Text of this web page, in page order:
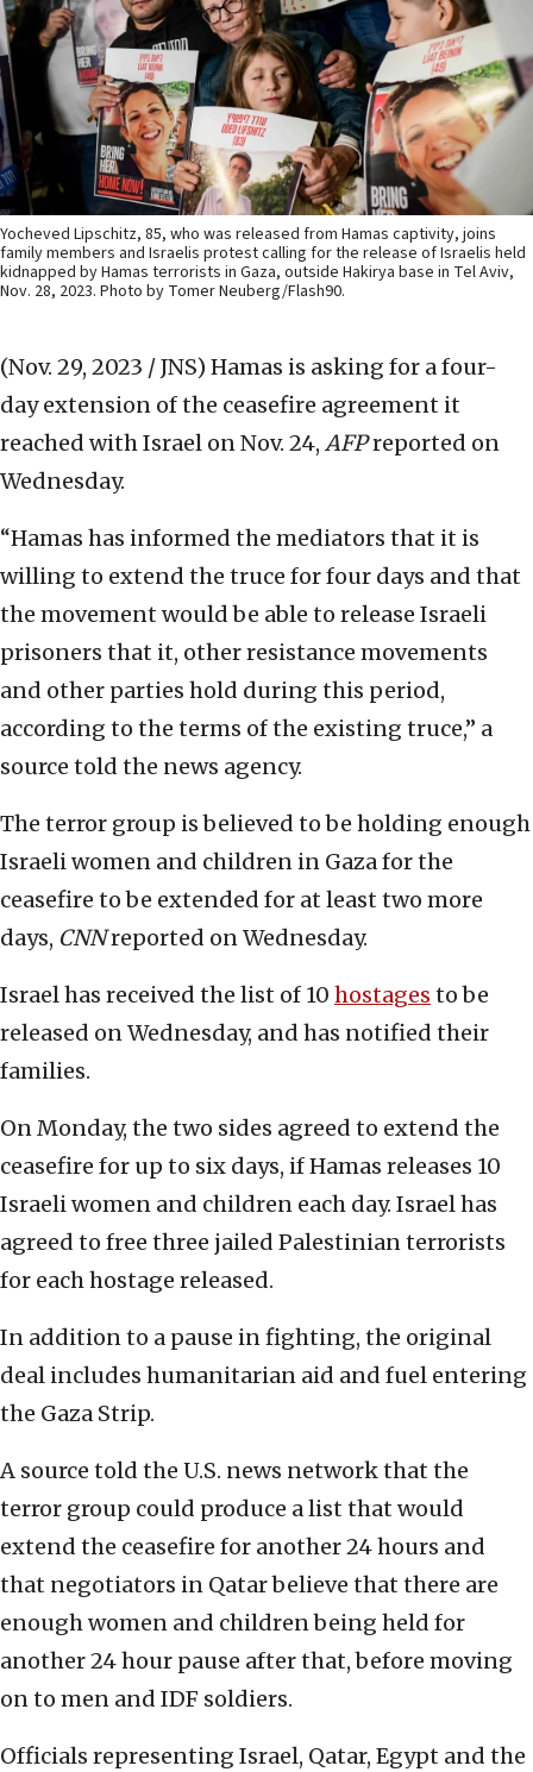
Yocheved Lipschitz, 85, who was released from Hamas captivity, joins
family members and Israelis protest calling for the release of Israelis held
kidnapped by Hamas terrorists in Gaza, outside Hakirya base in Tel Aviv,
Nov. 28, 2023. Photo by Tomer Neuberg/Flash90.
(Nov. 29, 2023 / JNS) Hamas is asking for a four-
day extension of the ceasefire agreement it
reached with Israel on Nov. 24, AFPreported on
Wednesday.
“Hamas has informed the mediators that it is
willing to extend the truce for four days and that
the movement would be able to release Israeli
prisoners that it, other resistance movements
and other parties hold during this period,
according to the terms of the existing truce,” a
source told the news agency.
The terror group is believed to be holding enough
Israeli women and children in Gaza for the
ceasefire to be extended for at least two more
days, CNNreported on Wednesday.
Israel has received the list of 10 hostages to be
released on Wednesday, and has notified their
families.
On Monday, the two sides agreed to extend the
ceasefire for up to six days, if Hamas releases 10
Israeli women and children each day. Israel has
agreed to free three jailed Palestinian terrorists
for each hostage released.
In addition to a pause in fighting, the original
deal includes humanitarian aid and fuel entering
the Gaza Strip.
A source told the U.S. news network that the
terror group could produce a list that would
extend the ceasefire for another 24 hours and
that negotiators in Qatar believe that there are
enough women and children being held for
another 24 hour pause after that, before moving
on to men and IDF soldiers.
Officials representing Israel, Qatar, Egypt and the